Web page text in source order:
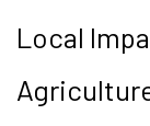
Local